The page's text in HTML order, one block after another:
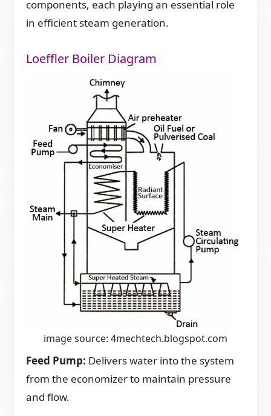
components, each playing an essential role
in efficient steam generation.
Loeffler Boiler Diagram
image source: 4mechtech.blogspot.com
Feed Pump: Delivers water into the system
from the economizer to maintain pressure
and flow.